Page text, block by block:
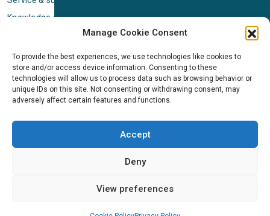
Manage Cookie Consent
To provide the best experiences, we use technologies like cookies to
store and/or access device information. Consenting to these
technologies will allow us to process data such as browsing behavior or
unique IDs on this site. Not consenting or withdrawing consent, may
adversely affect certain features and functions.
Accept
Deny
View preferences
Knowledge center
Standard terms & conditions
Cookie Policy (EU)
NEWS
News & events